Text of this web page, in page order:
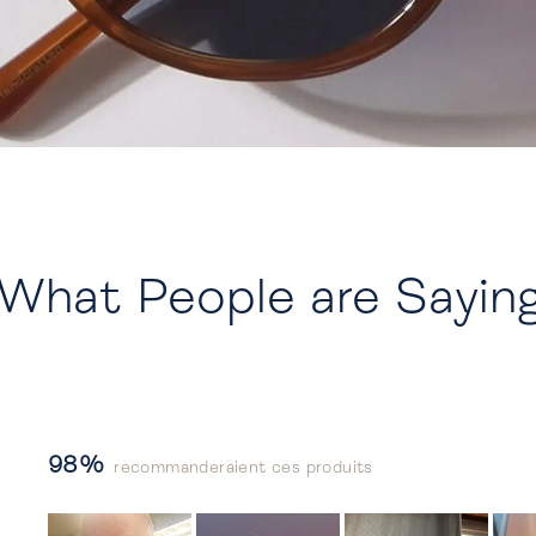
People are
98% recommanderaient ces produits